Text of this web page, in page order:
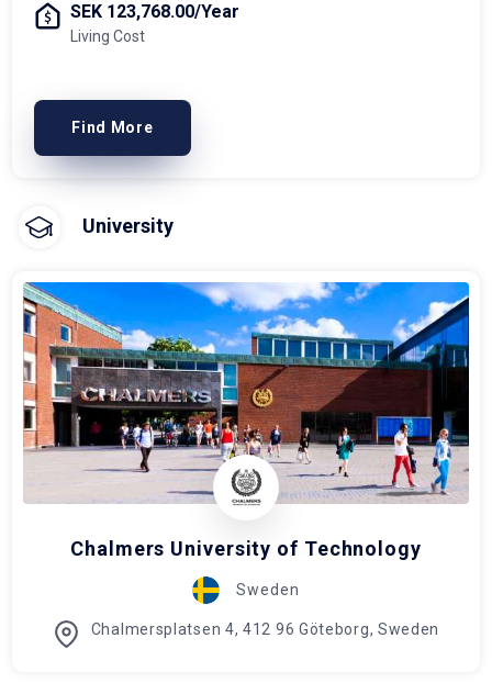
SEK 123,768.00/Year
Living Cost
Find More
University
Chalmers University of Technology
Sweden
Chalmersplatsen 4, 412 96 Göteborg, Sweden